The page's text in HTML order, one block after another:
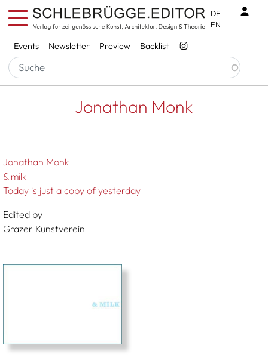
Skip to main content
Services
Events Newsletter Preview Backlist
DE
EN
Breadcrumb
Startseite Jonathan Monk
Jonathan Monk
Jonathan Monk
& milk
Today is just a copy of yesterday
Edited by
Grazer Kunstverein